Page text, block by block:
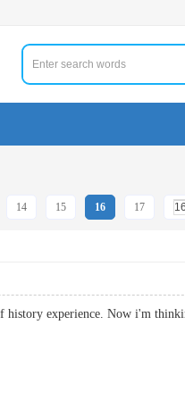
14 15 16 17
of history experience. Now i'm